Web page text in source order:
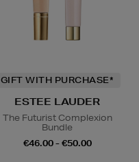
GIFT WITH PURCHASE*
ESTEE LAUDER
The Futurist Complexion
Bundle
€46.00 - €50.00